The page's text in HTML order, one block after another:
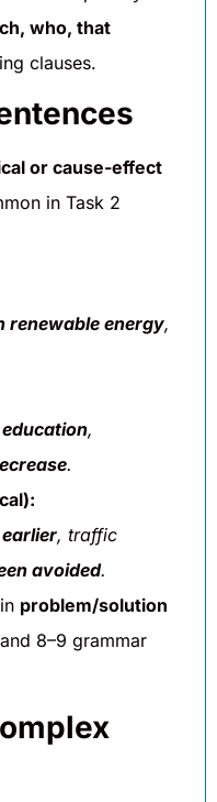
who, that
clauses.
or cause-effect
in Task 2
renewable energy,
,
.
, traffic
avoided.
in problem/solution
8–9 grammar